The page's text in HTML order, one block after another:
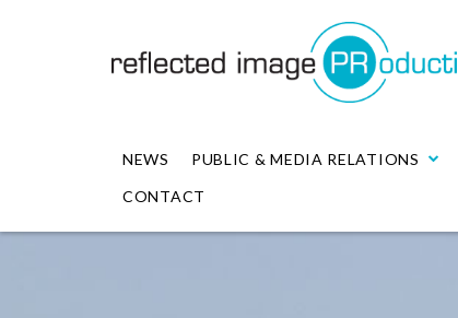
NEWS PUBLIC & MEDIA RELATIONS
CONTACT